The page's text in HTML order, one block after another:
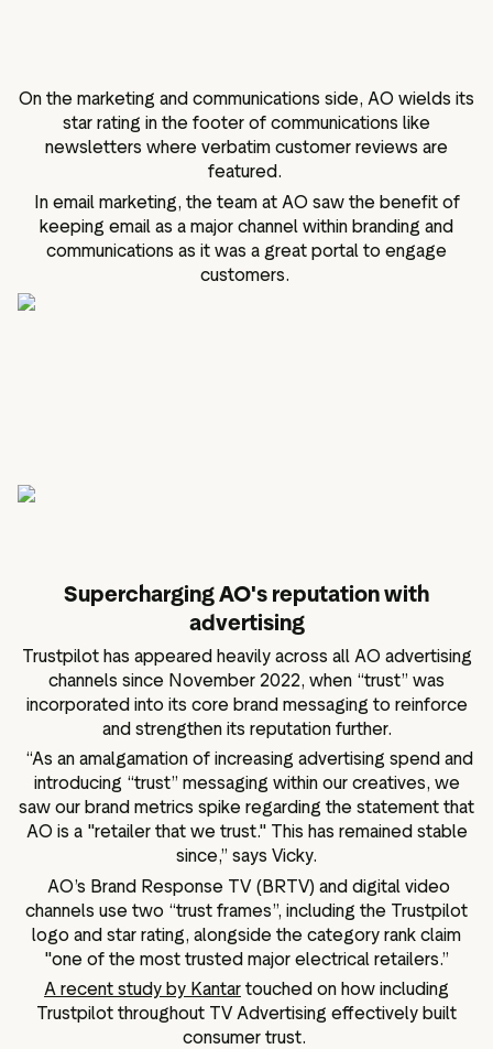
On the marketing and communications side, AO wields its
star rating in the footer of communications like
newsletters where verbatim customer reviews are
featured.
In email marketing, the team at AO saw the benefit of
keeping email as a major channel within branding and
communications as it was a great portal to engage
customers.
Supercharging AO's reputation with
advertising
Trustpilot has appeared heavily across all AO advertising
channels since November 2022, when “trust” was
incorporated into its core brand messaging to reinforce
and strengthen its reputation further.
“As an amalgamation of increasing advertising spend and
introducing “trust” messaging within our creatives, we
saw our brand metrics spike regarding the statement that
AO is a "retailer that we trust." This has remained stable
since,” says Vicky.
AO’s Brand Response TV (BRTV) and digital video
channels use two “trust frames”, including the Trustpilot
logo and star rating, alongside the category rank claim
"one of the most trusted major electrical retailers.”
A recent study by Kantar touched on how including
Trustpilot throughout TV Advertising effectively built
consumer trust.